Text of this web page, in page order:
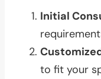
Initial
to fit your